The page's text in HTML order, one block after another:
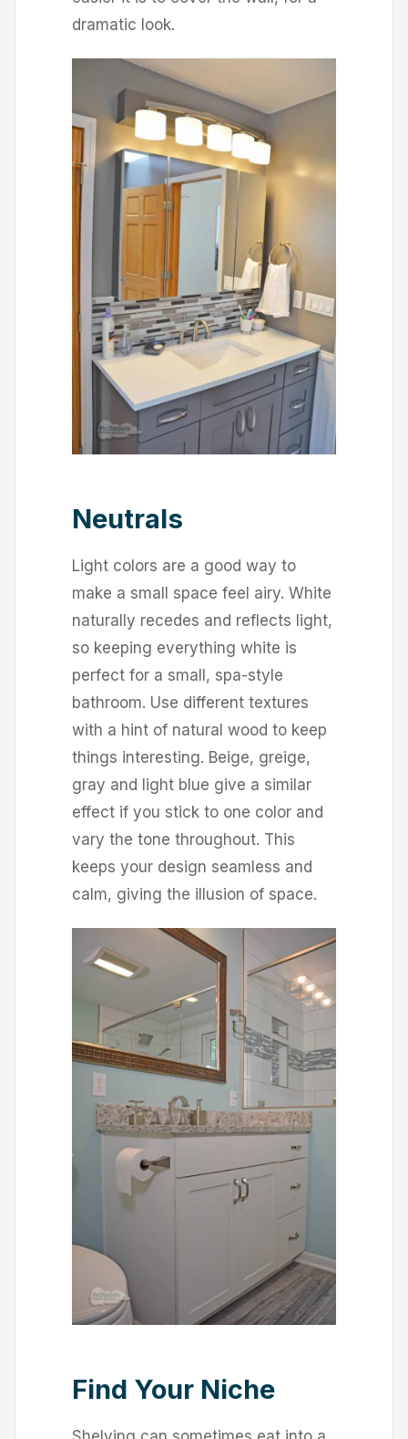
dramatic look.
Neutrals
Light colors are a good way to
make a small space feel airy. White
naturally recedes and reflects light,
so keeping everything white is
perfect for a small, spa-style
bathroom. Use different textures
with a hint of natural wood to keep
things interesting. Beige, greige,
gray and light blue give a similar
effect if you stick to one color and
vary the tone throughout. This
keeps your design seamless and
calm, giving the illusion of space.
Find Your Niche